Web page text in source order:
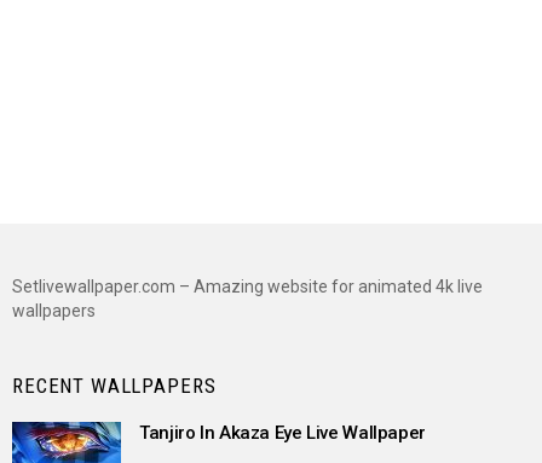
Setlivewallpaper.com – Amazing website for animated 4k live
wallpapers
RECENT WALLPAPERS
Tanjiro In Akaza Eye Live Wallpaper